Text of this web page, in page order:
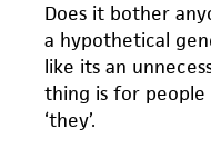
Does it bother
a hypothetical
like its an
thing is for
‘they’.